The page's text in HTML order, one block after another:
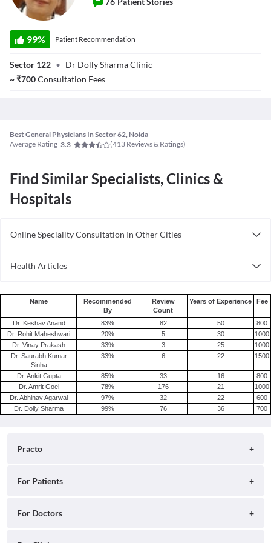
99% Patient Recommendation
Sector 122 • Dr Dolly Sharma Clinic
~₹700Consultation Fees
Best General Physicians In Sector 62, Noida
Average Rating 3.3 (413 Reviews & Ratings)
Find Similar Specialists, Clinics &
Hospitals
Online Speciality Consultation In Other Cities
Consult General Physician Online in Delhi
Health Articles
Mumps
Shingles
Migraine
Tension Headache
Name
Recommended
By
Review
Count
Years of Experience Fee
Dr. Keshav Anand 83% 82 50
800
Dr. Rohit Maheshwari
20% 5 30
1000
Dr. Vinay Prakash
33% 3 25
1000
Dr. Saurabh Kumar
Sinha
33% 6 22 1500
Dr. Ankit Gupta 85% 33 16
800
Dr. Amrit Goel
78% 176 21
1000
Dr. Abhinav Agarwal
97% 32 22
600
Dr. Dolly Sharma
99% 76 36 700
Practo
About
For Patients
Search for Clinics
For Doctors